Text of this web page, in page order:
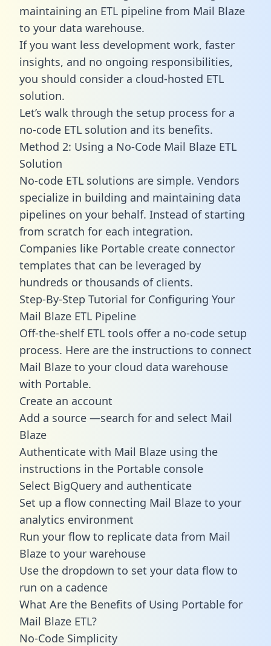
maintaining an ETL pipeline from Mail Blaze
to your data warehouse.
If you want less development work, faster
insights, and no ongoing responsibilities,
you should consider a cloud-hosted ETL
solution.
Let’s walk through the setup process for a
no-code ETL solution and its benefits.
Method 2: Using a No-Code Mail Blaze ETL
Solution
No-code ETL solutions are simple. Vendors
specialize in building and maintaining data
pipelines on your behalf. Instead of starting
from scratch for each integration.
Companies like Portable create connector
templates that can be leveraged by
hundreds or thousands of clients.
Step-By-Step Tutorial for Configuring Your
Mail Blaze ETL Pipeline
Off-the-shelf ETL tools offer a no-code setup
process. Here are the instructions to connect
Mail Blaze to your cloud data warehouse
with Portable.
Create an account
Add a source —search for and select Mail
Blaze
Authenticate with Mail Blaze using the
instructions in the Portable console
Select BigQuery and authenticate
Set up a flow connecting Mail Blaze to your
analytics environment
Run your flow to replicate data from Mail
Blaze to your warehouse
Use the dropdown to set your data flow to
run on a cadence
What Are the Benefits of Using Portable for
Mail Blaze ETL?
No-Code Simplicity